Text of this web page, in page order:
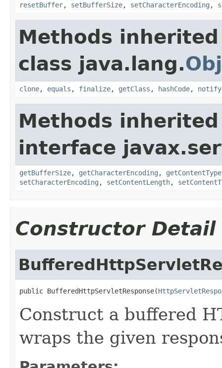
resetBuffer, setBufferSize, setCharacterEncoding ,
Methods
class java.lang.
clone, equals , finalize, getClass , hashCode, notify
Methods
interface
getBufferSize, getCharacterEncoding , getContentType
setCharacterEncoding , setContentLength,
Constructor Detail
public BufferedHttpServletResponse(
Construct a buffered
wraps the given